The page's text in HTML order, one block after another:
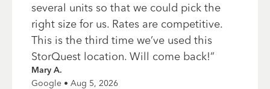
several units so that we could pick the
right size for us. Rates are competitive.
This is the third time we’ve used this
StorQuest location. Will come back!”
Mary A.
Google • Aug 5, 2026